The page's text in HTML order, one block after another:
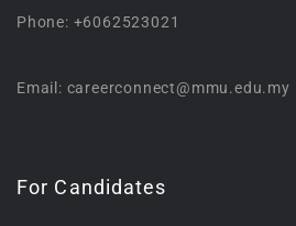
Phone: +6062523021
Email: careerconnect@mmu.edu.my
For Candidates